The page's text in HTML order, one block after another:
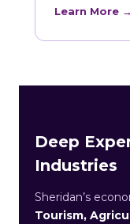
Learn More →
Deep
Industries
Sheridan’s
Tourism,